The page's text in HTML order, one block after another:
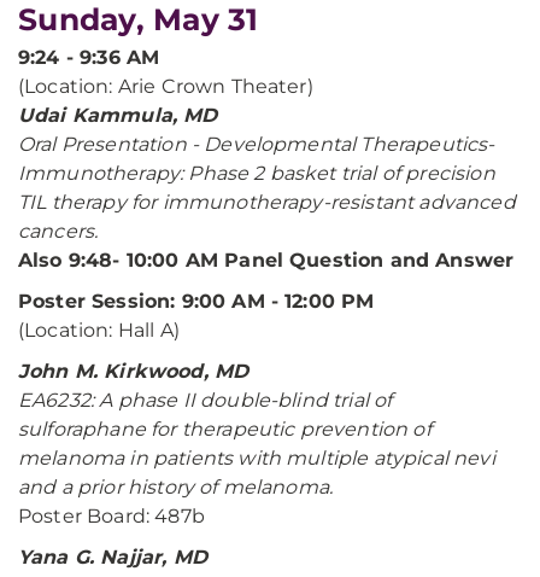
Sunday, May 31
9:24 - 9:36 AM
(Location: Arie Crown Theater)
Udai Kammula, MD
Oral Presentation - Developmental Therapeutics-
Immunotherapy: Phase 2 basket trial of precision
TIL therapy for immunotherapy-resistant advanced
cancers.
Also 9:48- 10:00 AM Panel Question and Answer
Poster Session: 9:00 AM - 12:00 PM
(Location: Hall A)
John M. Kirkwood, MD
EA6232: A phase II double-blind trial of
sulforaphane for therapeutic prevention of
melanoma in patients with multiple atypical nevi
and a prior history of melanoma.
Poster Board: 487b
Yana G. Najjar, MD